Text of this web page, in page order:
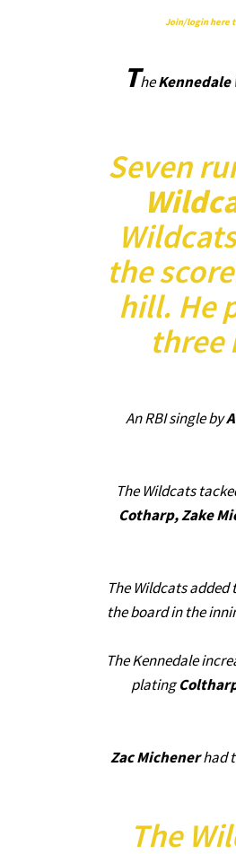
Join/login here
TheKennedale
Seven
the
hill. He
three
An RBI single by
The Wildcats
Cotharp, Zake
The Wildcats
the board in the
The Kennedale
plating
Zac Michenerhad
The